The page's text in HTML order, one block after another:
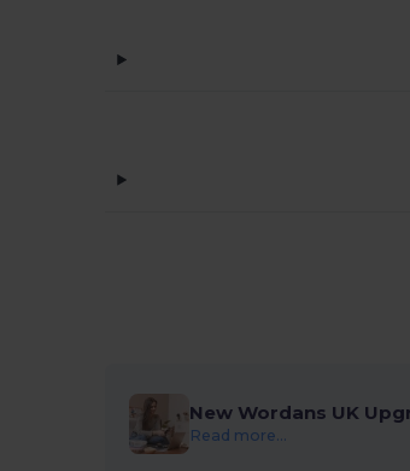
New Wordans UK
Read more...